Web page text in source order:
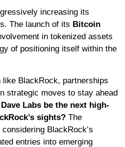
increasing its
The launch of its Bitcoin
in tokenized assets
of positioning itself within the
like BlackRock, partnerships
strategic moves to stay ahead
Labs be the next high-
sights? The
BlackRock’s
entries into emerging